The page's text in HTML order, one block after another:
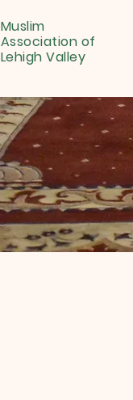
Muslim
Association of
Lehigh Valley